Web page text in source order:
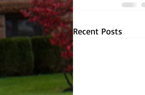
Recent Posts